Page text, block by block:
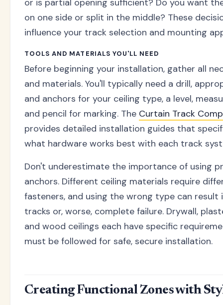
on one side or split in the middle? These
influence your track selection and mounting
TOOLS AND MATERIALS YOU'LL NEED
Before beginning your installation, gather all
and materials. You'll typically need a drill,
and anchors for your ceiling type, a level,
and pencil for marking. The Curtain Track
provides detailed installation guides that
what hardware works best with each track
Don't underestimate the importance of using
anchors. Different ceiling materials require
fasteners, and using the wrong type can result
tracks or, worse, complete failure. Drywall,
and wood ceilings each have specific
must be followed for safe, secure installation.
Creating Functional Zones with